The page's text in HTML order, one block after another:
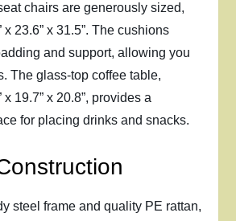
chairs are generously sized,
x 23.6” x 31.5”. The cushions
and support, allowing you
The glass-top coffee table,
19.7” x 20.8”, provides a
for placing drinks and snacks.
steel frame and quality PE rattan,